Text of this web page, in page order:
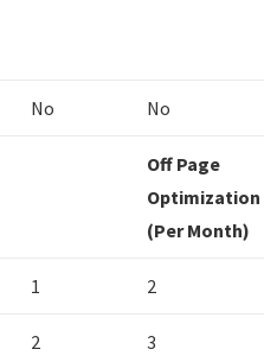
No No
Off Page
Optimization
(Per Month)
1 2
2 3